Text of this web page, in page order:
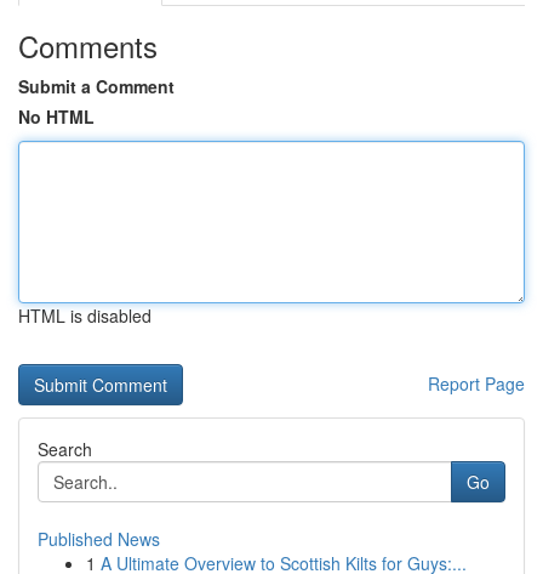
Comments
Submit a Comment
No HTML
HTML is disabled
Report Page
Search
Go
Published News
1 A Ultimate Overview to Scottish Kilts for Guys:...